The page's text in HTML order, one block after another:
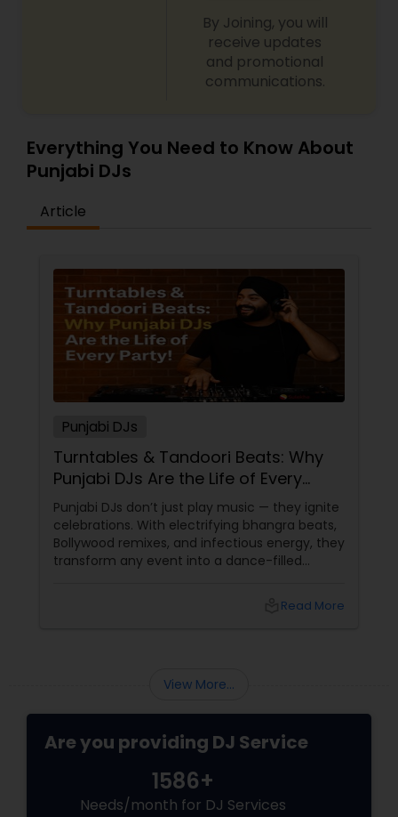
By Joining, you will
receive updates
and promotional
communications.
Everything You Need to Know About
Punjabi DJs
Article
Punjabi DJs
Turntables & Tandoori Beats: Why
Punjabi DJs Are the Life of Every
Party!
Punjabi DJs don’t just play music — they ignite
celebrations. With electrifying bhangra beats,
Bollywood remixes, and infectious energy, they
transform any event into a dance-filled
tradition, and crowd control like no other.Read More
View More...
Are you providing DJ Service
1586+
Needs/month for DJ Services